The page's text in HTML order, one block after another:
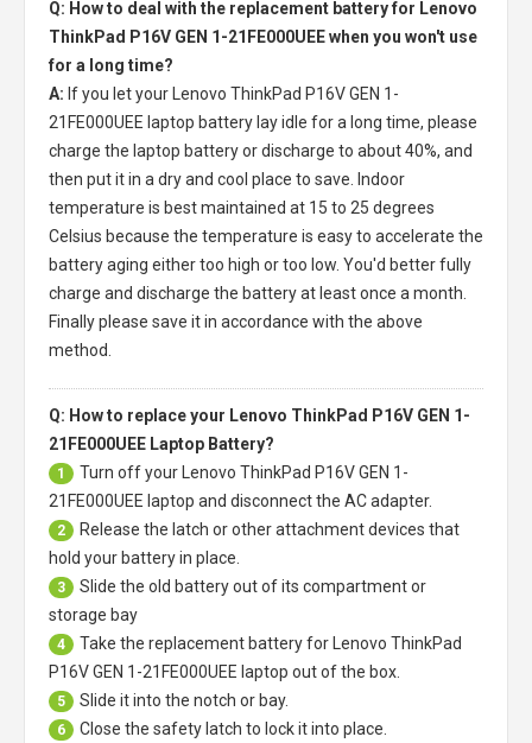
Q: How to deal with the replacement battery for Lenovo
ThinkPad P16V GEN 1-21FE000UEE when you won't use
for a long time?
A: If you let your
Lenovo ThinkPad P16V GEN 1-
21FE000UEE laptop battery lay idle for a long time, please
charge the laptop battery or discharge to about 40%, and
then put it in a dry and cool place to save. Indoor
temperature is best maintained at 15 to 25 degrees
Celsius because the temperature is easy to accelerate the
battery aging either too high or too low. You'd better fully
charge and discharge the battery at least once a month.
Finally please save it in accordance with the above
method.
Q: How to replace your Lenovo ThinkPad P16V GEN 1-
21FE000UEE Laptop Battery?
1 Turn off your
Lenovo ThinkPad P16V GEN 1-
21FE000UEE laptop and disconnect the AC adapter.
2
Release the latch or other attachment devices that
hold your battery in place.
3
Slide the old battery out of its compartment or
storage bay
4 Take the replacement battery for
Lenovo ThinkPad
P16V GEN 1-21FE000UEE laptop out of the box.
5 Slide it into the notch or bay.
6 Close the safety latch to lock it into place.